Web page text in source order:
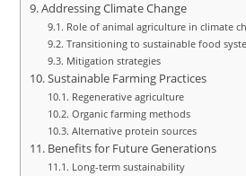
Addressing Climate Change
Role of animal agriculture in climate
Transitioning to sustainable food
Mitigation strategies
Sustainable Farming Practices
Regenerative agriculture
Organic farming methods
Alternative protein sources
Benefits for Future Generations
Long-term sustainability